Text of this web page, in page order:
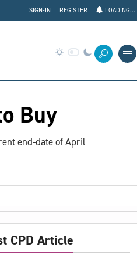
LOADING...
REGISTER
SIGN-IN
Buy
end-date of April
CPD Article